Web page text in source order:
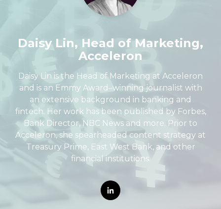
Daisy Lin, Head of Marketing,
Acceleron
Daisy Lin is the Head of Marketing at Acceleron
and is an Emmy Award–winning journalist with
an extensive background in banking and
fintech. Her work has been published by Forbes,
Bank Director, NBC News and more. Prior to
Acceleron, she spearheaded content strategy at
Treasury Prime, East West Bank, and other
financial institutions.